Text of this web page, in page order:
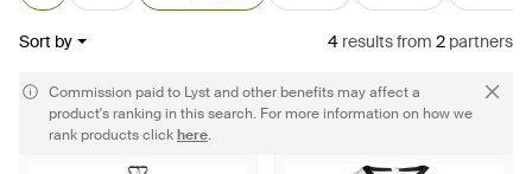
Sort by 4 resultsfrom 2 partners
Commission paid to Lyst and other benefits may affect a
product's ranking in this search. For more information on how we
rank products clickhere.